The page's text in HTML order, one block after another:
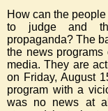
How can the
to judge and
propaganda? The
the news
media. They are
on Friday, August
program with a
was no news at